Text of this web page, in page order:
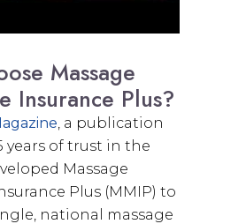
Massage
Insurance Plus?
, a publication
years of trust in the
Massage
Plus (MMIP) to
national massage